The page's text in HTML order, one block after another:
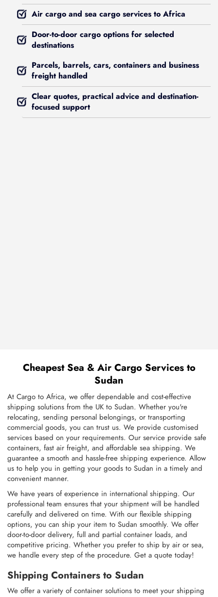
Air cargo and sea cargo services to Africa
Door-to-door cargo options for selected
destinations
Parcels, barrels, cars, containers and business
freight handled
Clear quotes, practical advice and destination-
focused support
Cheapest Sea & Air Cargo Services to
Sudan
At Cargo to Africa, we offer dependable and cost-effective
shipping solutions from the UK to Sudan. Whether you're
relocating, sending personal belongings, or transporting
commercial goods, you can trust us. We provide customised
services based on your requirements. Our service provide safe
containers, fast air freight, and affordable sea shipping. We
guarantee a smooth and hassle-free shipping experience. Allow
us to help you in getting your goods to Sudan in a timely and
convenient manner.
We have years of experience in international shipping. Our
professional team ensures that your shipment will be handled
carefully and delivered on time. With our flexible shipping
options, you can ship your item to Sudan smoothly. We offer
door-to-door delivery, full and partial container loads, and
competitive pricing. Whether you prefer to ship by air or sea,
we handle every step of the procedure. Get a quote today!
Shipping Containers to Sudan
We offer a variety of container solutions to meet your shipping